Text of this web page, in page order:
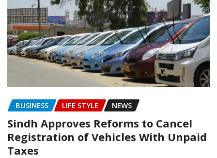
BUSINESS LIFE STYLE NEWS
Sindh Approves Reforms to Cancel
Registration of Vehicles With Unpaid
Taxes